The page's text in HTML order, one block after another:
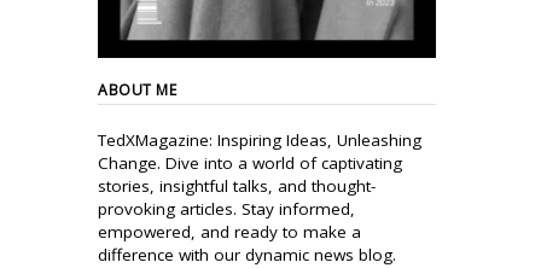
ABOUT ME
TedXMagazine: Inspiring Ideas, Unleashing
Change. Dive into a world of captivating
stories, insightful talks, and thought-
provoking articles. Stay informed,
empowered, and ready to make a
difference with our dynamic news blog.